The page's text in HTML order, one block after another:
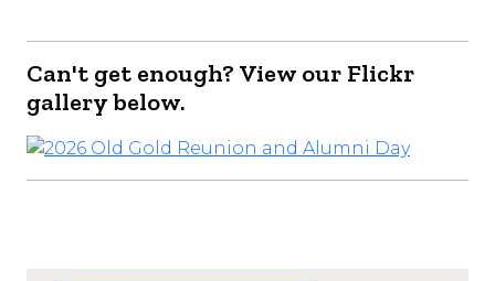
Can't get enough? View our Flickr
gallery below.